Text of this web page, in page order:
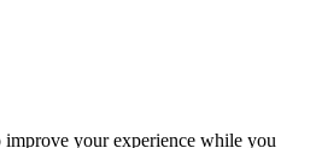
improve your experience while you